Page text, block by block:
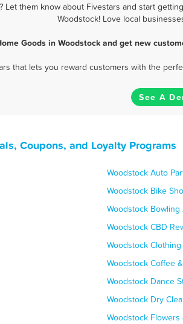
Let them know about Fivestars and start
Woodstock! Love local
Goods in Woodstock and get new
that lets you reward customers with the
See A
Coupons, and Loyalty Programs
Woodstock Auto
Woodstock Bike
Woodstock Bowling
Woodstock CBD
Woodstock
Woodstock Coffee
Woodstock Dance
Woodstock Dry
Woodstock Flowers